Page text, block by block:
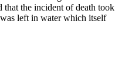
that the incident of death took
left in water which itself